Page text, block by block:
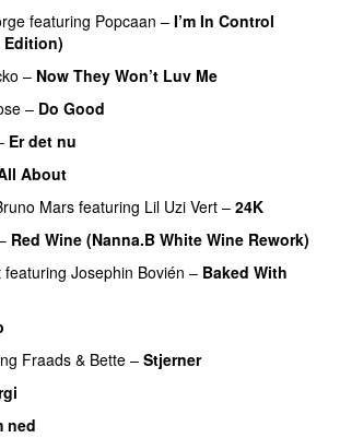
featuring Popcaan – I’m In Control
– Now They Won’t Luv Me
– Do Good
Er det nu
About
Mars featuring Lil Uzi Vert – 24K
Red Wine (Nanna.B White Wine Rework)
featuring Josephin Bovién – Baked With
Fraads & Bette – Stjerner
ned